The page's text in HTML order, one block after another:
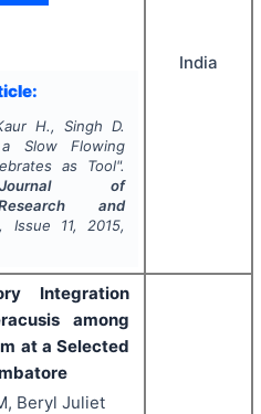
H., Singh D.
Slow Flowing
as Tool".
Journal of
and
, Issue 11, 2015,
India
Integration
among
at a Selected
Beryl Juliet